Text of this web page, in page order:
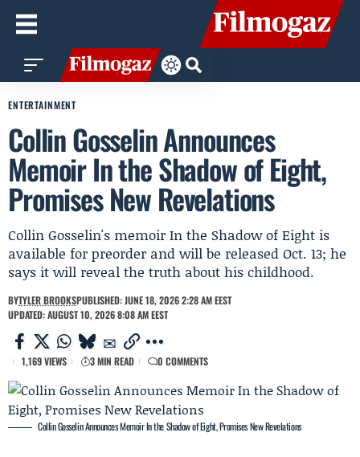
ENTERTAINMENT
Collin Gosselin Announces
Memoir In the Shadow of Eight,
Promises New Revelations
Collin Gosselin's memoir In the Shadow of Eight is
available for preorder and will be released Oct. 13; he
says it will reveal the truth about his childhood.
BYTYLER BROOKSPUBLISHED: JUNE 18, 2026 2:28 AM EEST
UPDATED: AUGUST 10, 2026 8:08 AM EEST
1,169 VIEWS 3 MIN READ 0 COMMENTS
Collin Gosselin Announces Memoir In the Shadow of Eight, Promises New Revelations